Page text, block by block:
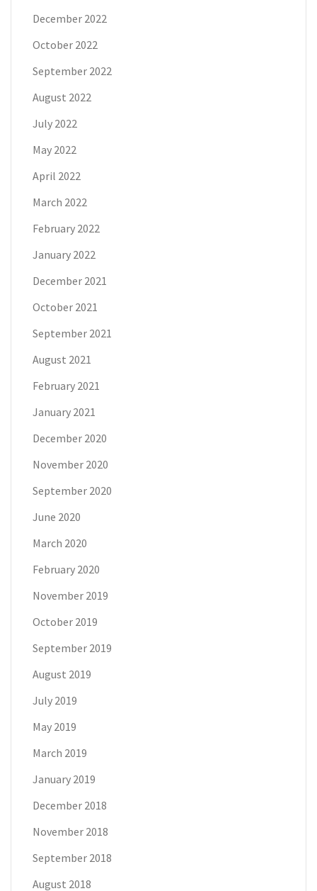
December 2022
October 2022
September 2022
August 2022
July 2022
May 2022
April 2022
March 2022
February 2022
January 2022
December 2021
October 2021
September 2021
August 2021
February 2021
January 2021
December 2020
November 2020
September 2020
June 2020
March 2020
February 2020
November 2019
October 2019
September 2019
August 2019
July 2019
May 2019
March 2019
January 2019
December 2018
November 2018
September 2018
August 2018